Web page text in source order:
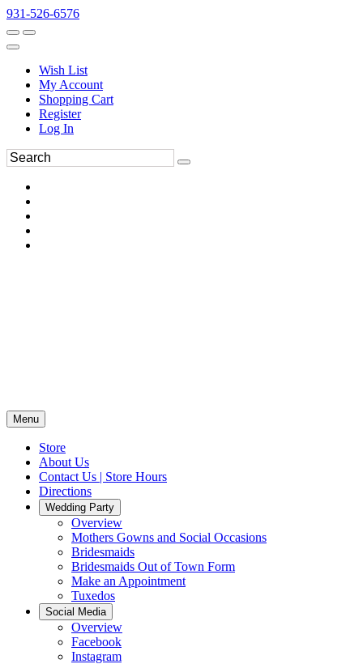
931-526-6576
Wish List
My Account
Shopping Cart
Register
Log In
Menu
Store
About Us
Contact Us | Store Hours
Directions
Wedding Party
Overview
Mothers Gowns and Social Occasions
Bridesmaids
Bridesmaids Out of Town Form
Make an Appointment
Tuxedos
Social Media
Overview
Facebook
Instagram